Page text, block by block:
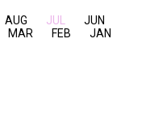
AUG JUL
JUN
MAR FEB JAN